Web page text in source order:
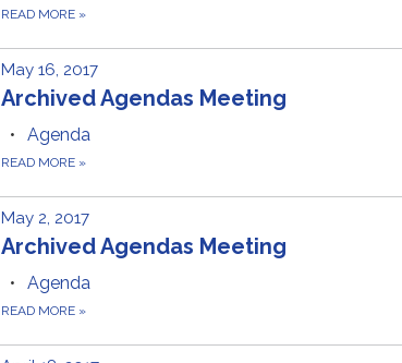
READ MORE »
May 16, 2017
Archived Agendas Meeting
Agenda
READ MORE »
May 2, 2017
Archived Agendas Meeting
Agenda
READ MORE »